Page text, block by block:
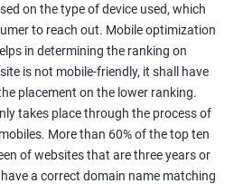
on the type of device used, which
to reach out. Mobile optimization
in determining the ranking on
is not mobile-friendly, it shall have
placement on the lower ranking.
takes place through the process of
More than 60% of the top ten
of websites that are three years or
a correct domain name matching